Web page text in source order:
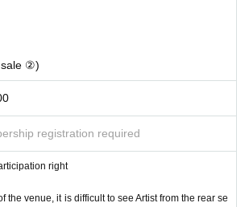
rear, left, or right aisles during this time. Please b
photos taken or the content of the talk (w
on SNS. There is no problem with uploading phot
event that do not show Artist to SNS.
photo sessions, the staff will take care of
one shot.
whether in the lobby or in the audience seats, i
beverages in containers with lids, such as water b
your physical condition, please do not overdo
sale ②)
registration required
right
the venue, it is difficult to see Artist from the rear se